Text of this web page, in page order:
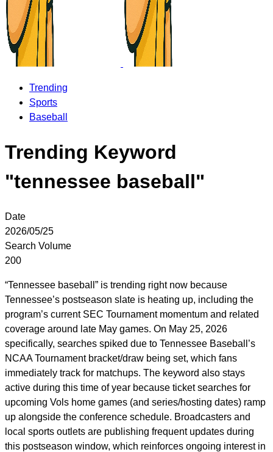
Trending
Sports
Baseball
Trending Keyword
"tennessee baseball"
Date
2026/05/25
Search Volume
200
“Tennessee baseball” is trending right now because
Tennessee’s postseason slate is heating up, including the
program’s current SEC Tournament momentum and related
coverage around late May games. On May 25, 2026
specifically, searches spiked due to Tennessee Baseball’s
NCAA Tournament bracket/draw being set, which fans
immediately track for matchups. The keyword also stays
active during this time of year because ticket searches for
upcoming Vols home games (and series/hosting dates) ramp
up alongside the conference schedule. Broadcasters and
local sports outlets are publishing frequent updates during
this postseason window, which reinforces ongoing interest in